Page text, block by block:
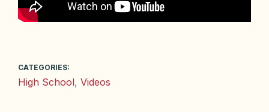
CATEGORIES:
High School, Videos